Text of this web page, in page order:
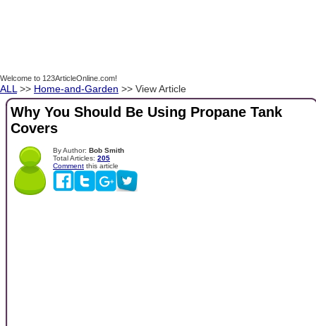
Welcome to 123ArticleOnline.com!
ALL >> Home-and-Garden >> View Article
Why You Should Be Using Propane Tank
Covers
By Author: Bob Smith
Total Articles: 205
Comment this article